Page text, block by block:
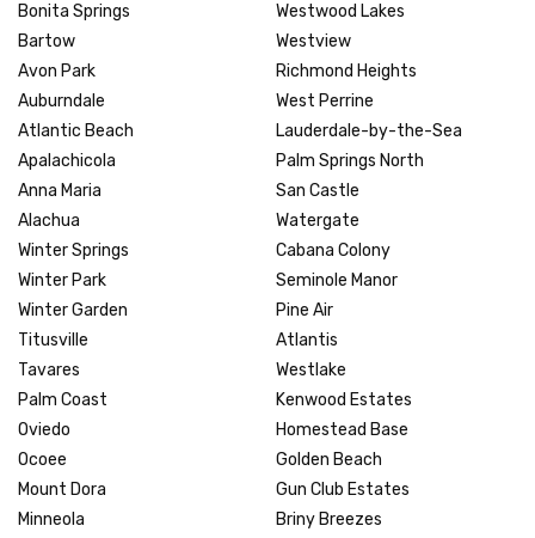
Bonita Springs
Bartow
Avon Park
Auburndale
Atlantic Beach
Apalachicola
Anna Maria
Alachua
Winter Springs
Winter Park
Winter Garden
Titusville
Tavares
Palm Coast
Oviedo
Ocoee
Mount Dora
Minneola
Westwood Lakes
Westview
Richmond Heights
West Perrine
Lauderdale-by-the-Sea
Palm Springs North
San Castle
Watergate
Cabana Colony
Seminole Manor
Pine Air
Atlantis
Westlake
Kenwood Estates
Homestead Base
Golden Beach
Gun Club Estates
Briny Breezes